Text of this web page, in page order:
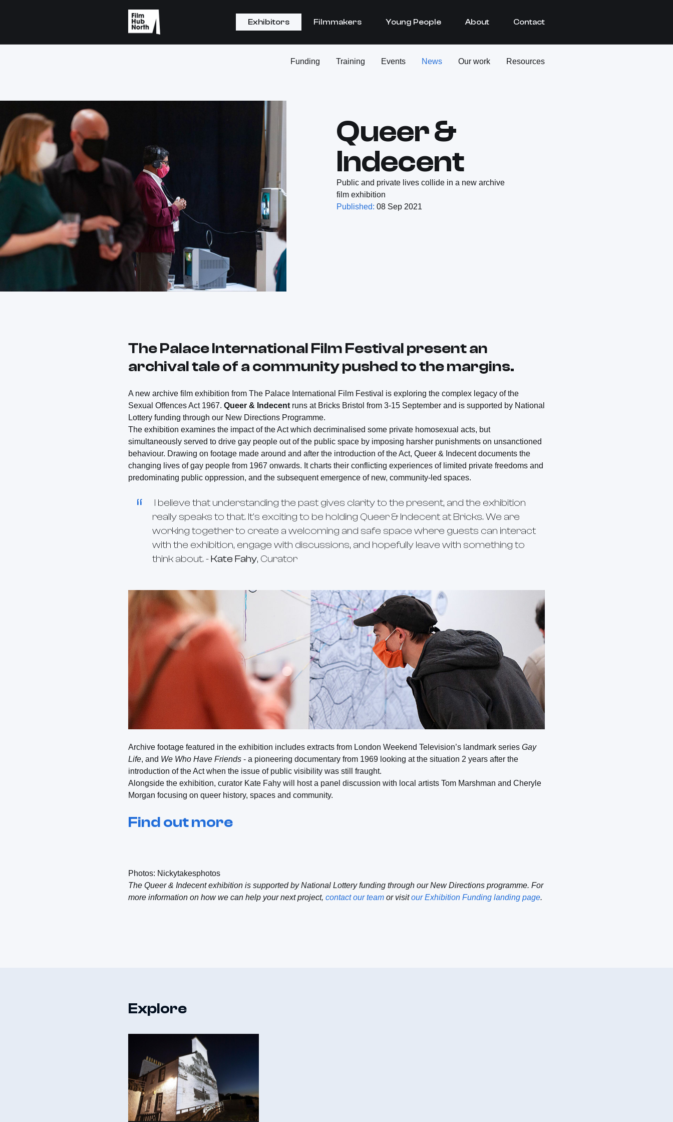
Exhibitors Filmmakers Young People About Contact
Funding Training Events News Our work Resources
Queer &
Indecent
Public and private lives collide in a new archive
film exhibition
Published: 08 Sep 2021
The Palace International Film Festival present an
archival tale of a community pushed to the margins.
A new archive film exhibition from The Palace International Film Festival is exploring the complex legacy of the
Sexual Offences Act 1967. Queer & Indecent runs at Bricks Bristol from 3-15 September and is supported by National
Lottery funding through our New Directions Programme.
The exhibition examines the impact of the Act which decriminalised some private homosexual acts, but
simultaneously served to drive gay people out of the public space by imposing harsher punishments on unsanctioned
behaviour. Drawing on footage made around and after the introduction of the Act, Queer & Indecent documents the
changing lives of gay people from 1967 onwards. It charts their conflicting experiences of limited private freedoms and
predominating public oppression, and the subsequent emergence of new, community-led spaces.
I believe that understanding the past gives clarity to the present, and the exhibition
really speaks to that. It's exciting to be holding Queer & Indecent at Bricks. We are
working together to create a welcoming and safe space where guests can interact
with the exhibition, engage with discussions, and hopefully leave with something to
think about. -Kate Fahy, Curator
Archive footage featured in the exhibition includes extracts from London Weekend Television’s landmark series Gay
Life, and We Who Have Friends - a pioneering documentary from 1969 looking at the situation 2 years after the
introduction of the Act when the issue of public visibility was still fraught.
Alongside the exhibition, curator Kate Fahy will host a panel discussion with local artists Tom Marshman and Cheryle
Morgan focusing on queer history, spaces and community.
Find out more
Photos: Nickytakesphotos
The Queer & Indecent exhibition is supported by National Lottery funding through our New Directions programme. For
more information on how we can help your next project, contact our team or visitour Exhibition Funding landing page.
Explore